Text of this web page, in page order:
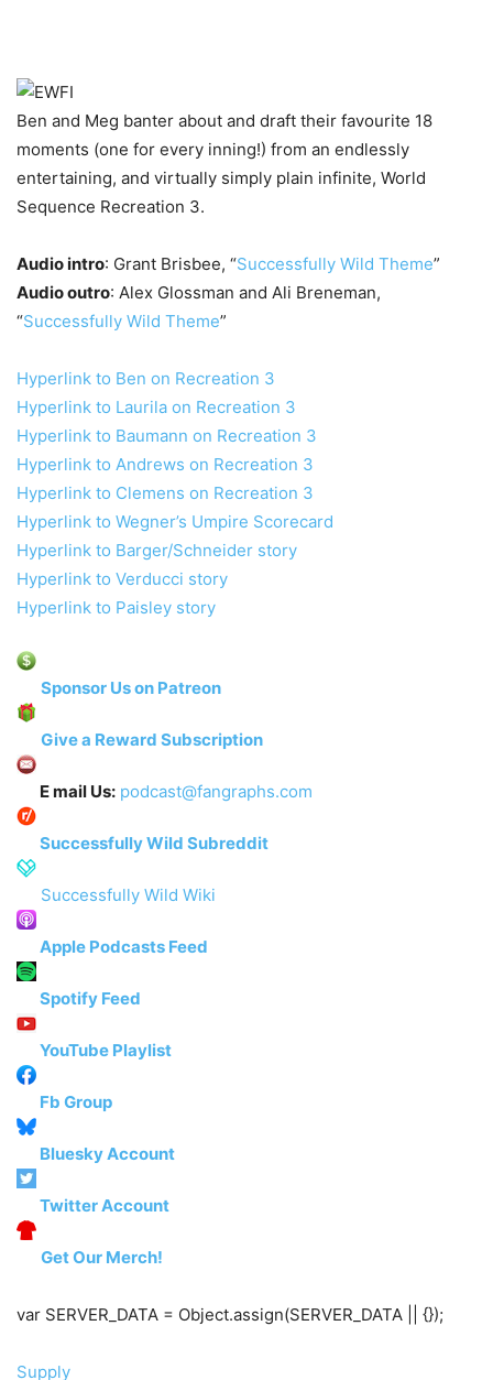
Ben and Meg banter about and draft their favourite 18
moments (one for every inning!) from an endlessly
entertaining, and virtually simply plain infinite, World
Sequence Recreation 3.
Audio intro: Grant Brisbee, “Successfully Wild Theme”
Audio outro: Alex Glossman and Ali Breneman,
“Successfully Wild Theme”
Hyperlink to Ben on Recreation 3
Hyperlink to Laurila on Recreation 3
Hyperlink to Baumann on Recreation 3
Hyperlink to Andrews on Recreation 3
Hyperlink to Clemens on Recreation 3
Hyperlink to Wegner’s Umpire Scorecard
Hyperlink to Barger/Schneider story
Hyperlink to Verducci story
Hyperlink to Paisley story
Sponsor Us on Patreon
Give a Reward Subscription
E mail Us: podcast@fangraphs.com
Successfully Wild Subreddit
Successfully Wild Wiki
Apple Podcasts Feed
Spotify Feed
YouTube Playlist
Fb Group
Bluesky Account
Twitter Account
Get Our Merch!
var SERVER_DATA = Object.assign(SERVER_DATA || {});
Supply